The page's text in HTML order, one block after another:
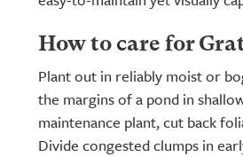
How to care for
Plant out in reliably moist or
the margins of a pond in
maintenance plant, cut back
Divide congested clumps in